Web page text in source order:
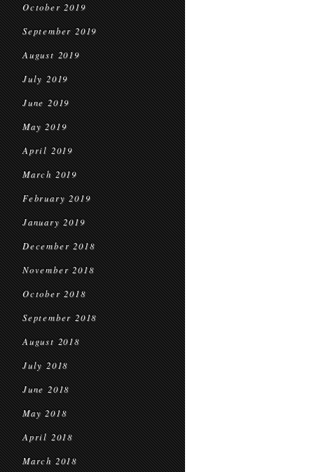
October 2019
September 2019
August 2019
July 2019
June 2019
May 2019
April 2019
March 2019
February 2019
January 2019
December 2018
November 2018
October 2018
September 2018
August 2018
July 2018
June 2018
May 2018
April 2018
March 2018